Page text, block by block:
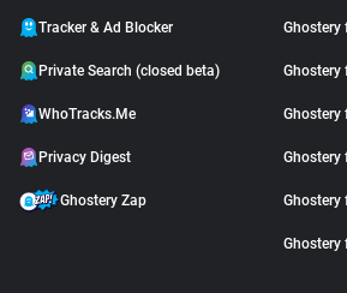
Tracker & Ad Blocker
Private Search (closed beta)
WhoTracks.Me
Privacy Digest
Ghostery Zap
Ghostery
Ghostery
Ghostery
Ghostery
Ghostery
Ghostery